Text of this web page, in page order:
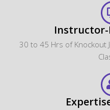
Instructor-
30 to 45 Hrs of Knockout